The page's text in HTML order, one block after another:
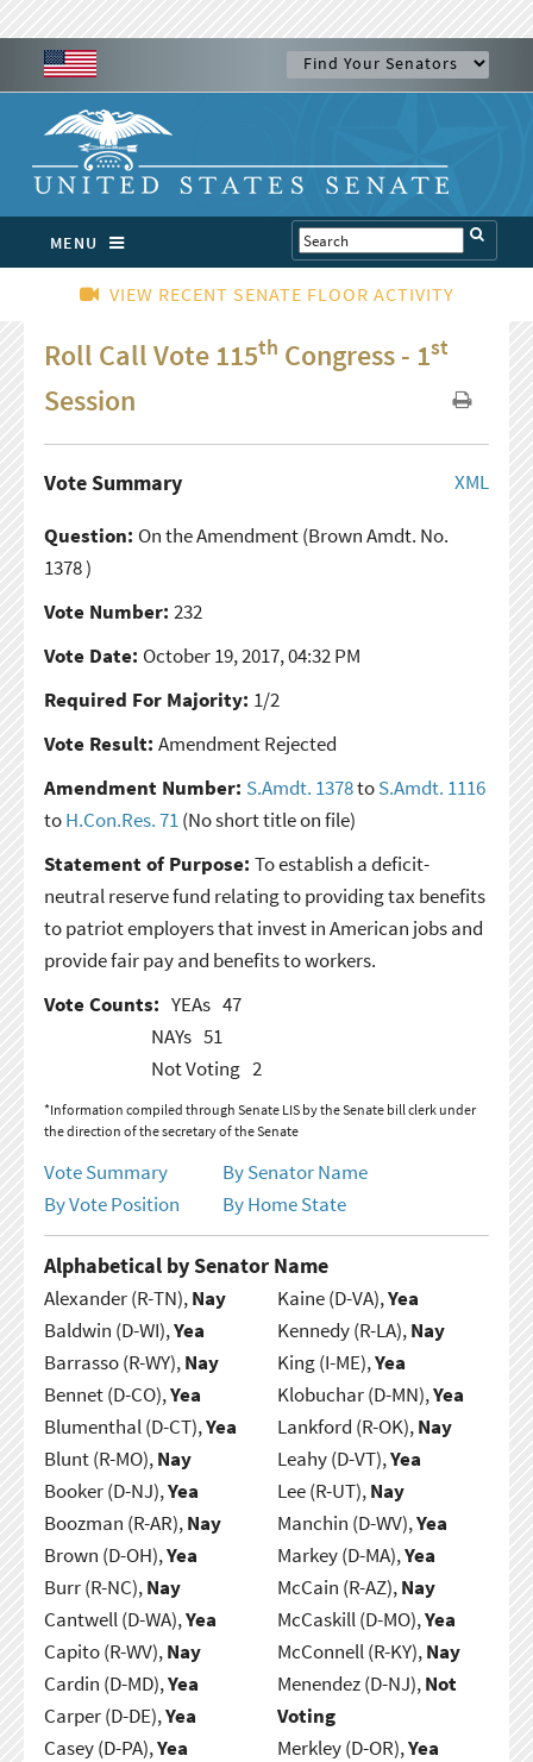
MENU
VIEW RECENT SENATE FLOOR ACTIVITY
Roll Call Vote 115th Congress - 1st
Session
XML
Vote Summary
Question: On the Amendment(Brown Amdt. No.
1378 )
Vote Number: 232
Vote Date: October 19, 2017, 04:32 PM
Required For Majority: 1/2
Vote Result: Amendment Rejected
Amendment Number: S.Amdt. 1378toS.Amdt. 1116
toH.Con.Res. 71(No short title on file)
Statement of Purpose: To establish a deficit-
neutral reserve fund relating to providing tax benefits
to patriot employers that invest in American jobs and
provide fair pay and benefits to workers.
Vote Counts: YEAs 47
NAYs 51
Not Voting 2
*Information compiled through Senate LIS by the Senate bill clerk under
the direction of the secretary of the Senate
Vote Summary
By Senator Name
By Vote Position
By Home State
Alphabetical by Senator Name
Alexander (R-TN),Nay
Baldwin (D-WI),Yea
Barrasso (R-WY),Nay
Bennet (D-CO),Yea
Blumenthal (D-CT),Yea
Blunt (R-MO),Nay
Booker (D-NJ),Yea
Boozman (R-AR),Nay
Brown (D-OH),Yea
Burr (R-NC),Nay
Cantwell (D-WA),Yea
Capito (R-WV),Nay
Cardin (D-MD),Yea
Carper (D-DE),Yea
Casey (D-PA),Yea
Kaine (D-VA),Yea
Kennedy (R-LA),Nay
King (I-ME),Yea
Klobuchar (D-MN),Yea
Lankford (R-OK),Nay
Leahy (D-VT),Yea
Lee (R-UT),Nay
Manchin (D-WV),Yea
Markey (D-MA),Yea
McCain (R-AZ),Nay
McCaskill (D-MO),Yea
McConnell (R-KY),Nay
Menendez (D-NJ),Not
Voting
Merkley (D-OR),Yea